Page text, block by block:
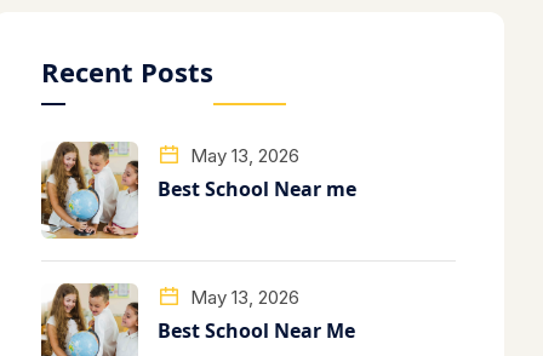
Recent Posts
May 13, 2026
Best School Near me
May 13, 2026
Best School Near Me